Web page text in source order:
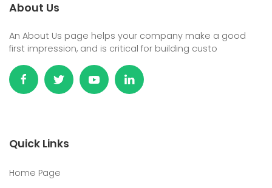
About Us
An About Us page helps your company make a good
first impression, and is critical for building custo
Quick Links
Home Page